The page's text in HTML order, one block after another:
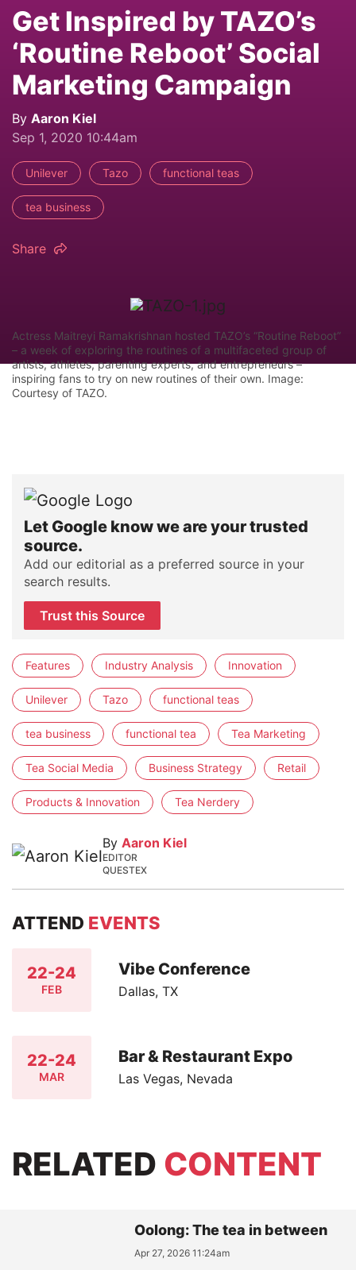
Get Inspired by TAZO’s
‘Routine Reboot’ Social
Marketing Campaign
By Aaron Kiel
Sep 1, 2020 10:44am
Unilever Tazo functional teas
tea business
Share
Actress Maitreyi Ramakrishnan hosted TAZO’s “Routine Reboot”
– a week of exploring the routines of a multifaceted group of
artists, athletes, parenting experts, and entrepreneurs –
inspiring fans to try on new routines of their own. Image:
Courtesy of TAZO.
Let Google know we are your trusted
source.
Add our editorial as a preferred source in your
search results.
Trust this Source
Features Industry Analysis Innovation
Unilever Tazo functional teas
tea business functional tea Tea Marketing
Tea Social Media Business Strategy Retail
Products & Innovation Tea Nerdery
By Aaron Kiel
EDITOR
QUESTEX
ATTEND EVENTS
22-24
FEB
Vibe Conference
Dallas, TX
22-24
MAR
Bar & Restaurant Expo
Las Vegas, Nevada
RELATED CONTENT
Oolong: The tea in between
Apr 27, 2026 11:24am